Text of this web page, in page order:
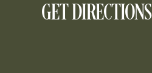
GET DIRECTIONS